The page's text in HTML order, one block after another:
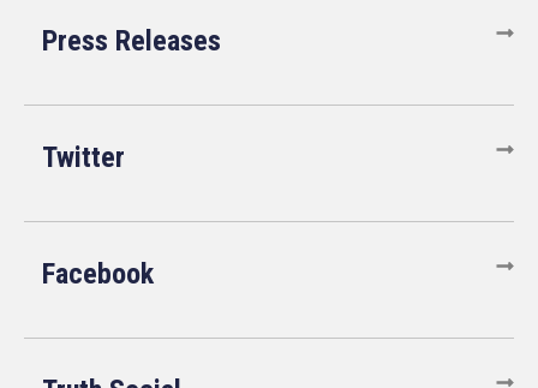
Press Releases
Twitter
Facebook